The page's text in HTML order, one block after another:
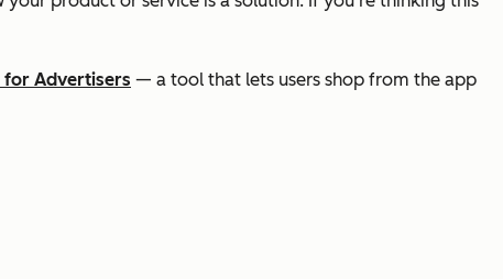
for Advertisers — a tool that lets users shop from the app